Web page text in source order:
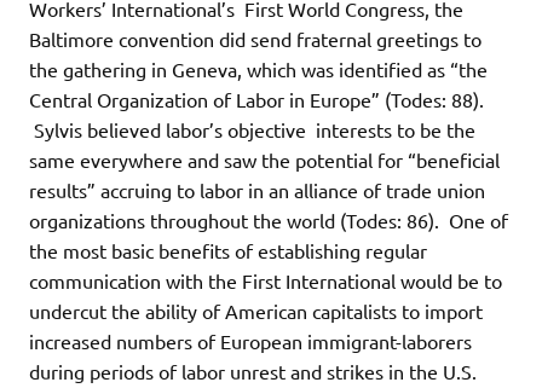
Workers’ International’s First World Congress, the
Baltimore convention did send fraternal greetings to
the gathering in Geneva, which was identified as “the
Central Organization of Labor in Europe” (Todes: 88).
Sylvis believed labor’s objective interests to be the
same everywhere and saw the potential for “beneficial
results” accruing to labor in an alliance of trade union
organizations throughout the world (Todes: 86). One of
the most basic benefits of establishing regular
communication with the First International would be to
undercut the ability of American capitalists to import
increased numbers of European immigrant-laborers
during periods of labor unrest and strikes in the U.S.